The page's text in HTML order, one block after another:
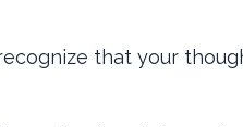
that your